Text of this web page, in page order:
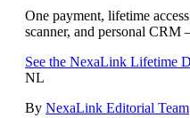
One payment, lifetime
scanner, and personal
See the NexaLink Lifetime
NL
By NexaLink Editorial Team